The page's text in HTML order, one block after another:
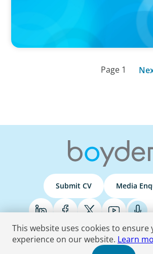
Page 1
Submit CV Media
Terms & Conditions Privacy Policy Do Not Sell
This website uses cookies to ensure
experience on our website. Learn